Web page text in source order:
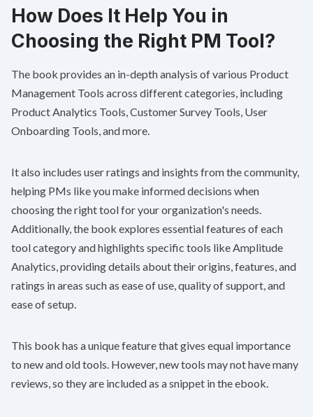
How Does It Help You in
Choosing the Right PM Tool?
The book provides an in-depth analysis of various Product
Management Tools across different categories, including
Product Analytics Tools, Customer Survey Tools, User
Onboarding Tools, and more.
It also includes user ratings and insights from the community,
helping PMs like you make informed decisions when
choosing the right tool for your organization's needs.
Additionally, the book explores essential features of each
tool category and highlights specific tools like Amplitude
Analytics, providing details about their origins, features, and
ratings in areas such as ease of use, quality of support, and
ease of setup.
This book has a unique feature that gives equal importance
to new and old tools. However, new tools may not have many
reviews, so they are included as a snippet in the ebook. ‌